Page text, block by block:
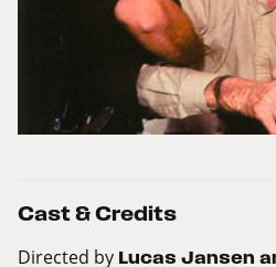
Cast & Credits
Directed by Lucas Jansen